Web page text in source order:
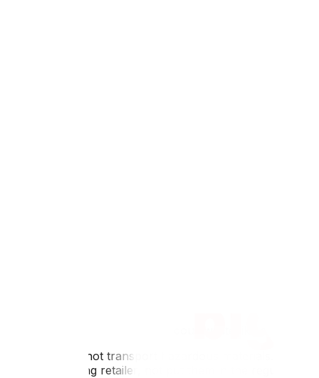
A: Movers cannot transport hazardous materials. In
or a participating retailer, not put them in the regular